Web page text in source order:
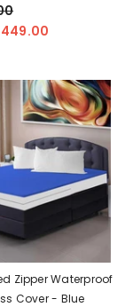
Zipper Waterproof
Cover - Blue